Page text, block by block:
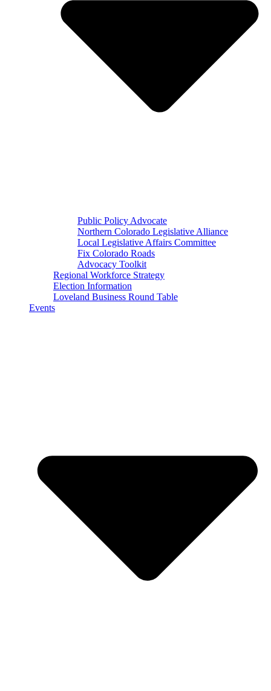
Public Policy Advocate
Northern Colorado Legislative Alliance
Local Legislative Affairs Committee
Fix Colorado Roads
Advocacy Toolkit
Regional Workforce Strategy
Election Information
Loveland Business Round Table
Events